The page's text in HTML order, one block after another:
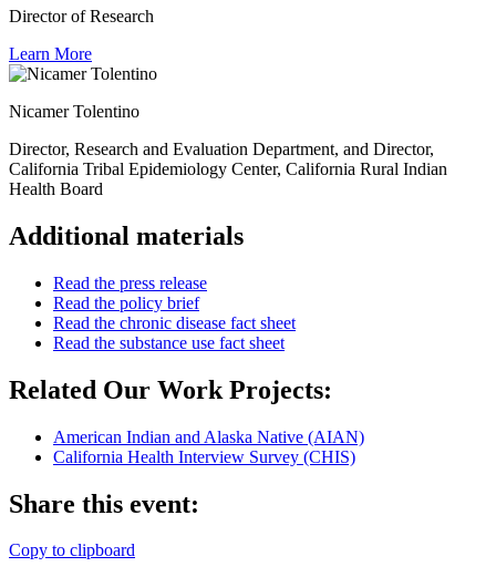
Director of Research
Learn More
Nicamer Tolentino
Director, Research and Evaluation Department, and Director,
California Tribal Epidemiology Center, California Rural Indian
Health Board
Additional materials
Read the press release
Read the policy brief
Read the chronic disease fact sheet
Read the substance use fact sheet
Related Our Work Projects:
American Indian and Alaska Native (AIAN)
California Health Interview Survey (CHIS)
Share this event:
Copy to clipboard